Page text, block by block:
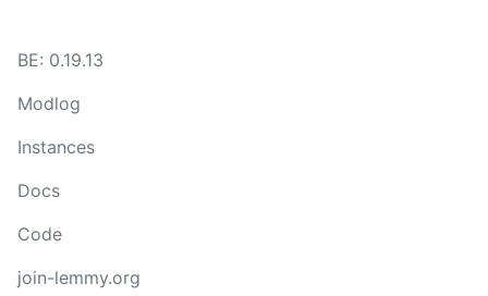
BE: 0.19.13
Modlog
Instances
Docs
Code
join-lemmy.org